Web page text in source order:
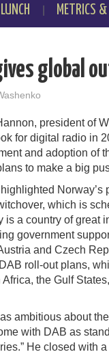
METRICS &
global
president of
for digital radio in
and adoption of
to make a big
Norway’s
which is
is a country of great
government
and Czech
roll-out plans,
the Gulf
ambitious about
with DAB as
He closed with